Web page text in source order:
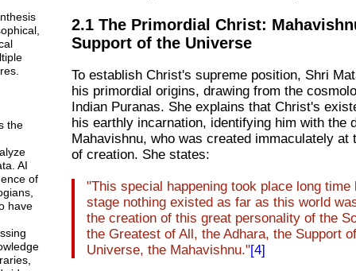
the
AI
of
have
2.1 The Primordial Christ:
Support of the Universe
To establish Christ's supreme position, Shri
his primordial origins, drawing from the
Indian Puranas. She explains that Christ's
his earthly incarnation, identifying him with the
Mahavishnu, who was created immaculately at
of creation. She states:
"This special happening took place long time
stage nothing existed as far as this world
the creation of this great personality of the
the Greatest of All, the Adhara, the Support
Universe, the Mahavishnu."[4]